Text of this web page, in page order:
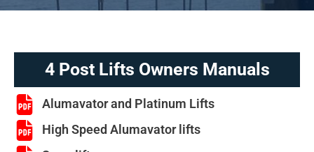
4 Post Lifts Owners Manuals
Alumavator and Platinum Lifts
High Speed Alumavator lifts